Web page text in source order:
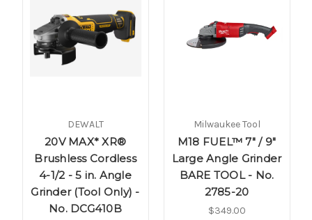
DEWALT
20V MAX* XR®
Brushless Cordless
4-1/2 - 5 in. Angle
Grinder (Tool Only) -
No. DCG410B
Milwaukee Tool
M18 FUEL™ 7" / 9"
Large Angle Grinder
BARE TOOL - No.
2785-20
$349.00